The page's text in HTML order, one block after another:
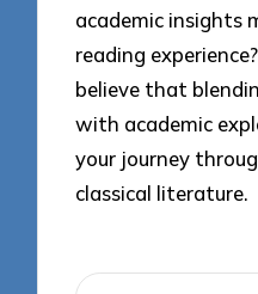
academic insights
reading
believe that
with academic
your journey
classical literature.